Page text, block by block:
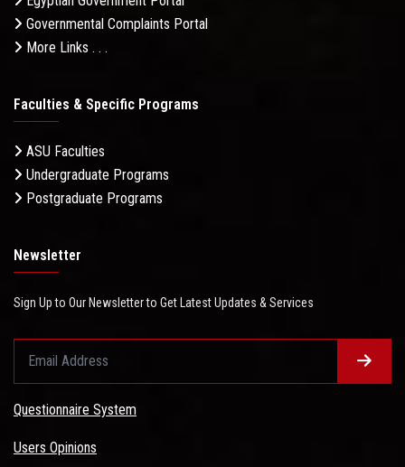
Governmental Complaints Portal
More Links . . .
Faculties & Specific Programs
ASU Faculties
Undergraduate Programs
Postgraduate Programs
Newsletter
Sign Up to Our Newsletter to Get Latest Updates & Services
Questionnaire System
Users Opinions